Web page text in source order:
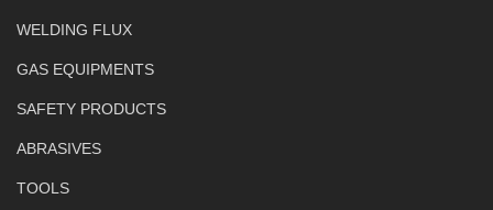
WELDING FLUX
GAS EQUIPMENTS
SAFETY PRODUCTS
ABRASIVES
TOOLS